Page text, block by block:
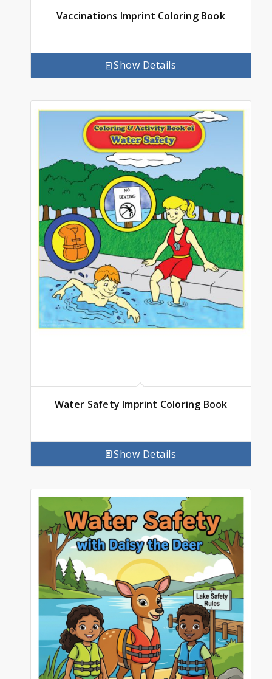
Vaccinations Imprint Coloring Book
Show Details
Water Safety Imprint Coloring Book
Show Details